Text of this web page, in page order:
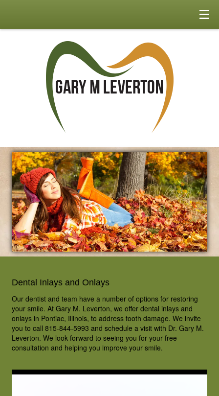
Dental Inlays and Onlays
Our dentist and team have a number of options for restoring
your smile. At Gary M. Leverton, we offer dental inlays and
onlays in Pontiac, Illinois, to address tooth damage. We invite
you to call 815-844-5993 and schedule a visit with Dr. Gary M.
Leverton. We look forward to seeing you for your free
consultation and helping you improve your smile.